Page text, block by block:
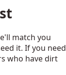
match you
it. If you need
who have dirt